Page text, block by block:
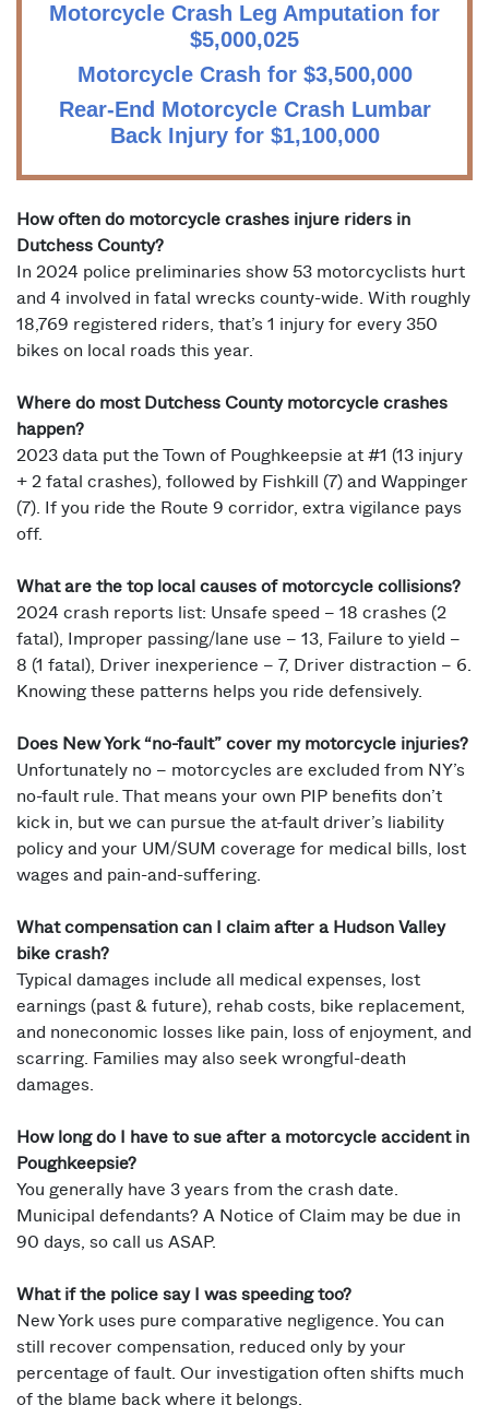
Motorcycle Crash Leg Amputation for
$5,000,025
Motorcycle Crash for $3,500,000
Rear-End Motorcycle Crash Lumbar
Back Injury for $1,100,000
How often do motorcycle crashes injure riders in
Dutchess County?
In 2024 police preliminaries show 53 motorcyclists hurt
and 4 involved in fatal wrecks county-wide. With roughly
18,769 registered riders, that’s 1 injury for every 350
bikes on local roads this year.
Where do most Dutchess County motorcycle crashes
happen?
2023 data put the Town of Poughkeepsie at #1 (13 injury
+ 2 fatal crashes), followed by Fishkill (7) and Wappinger
(7). If you ride the Route 9 corridor, extra vigilance pays
off.
What are the top local causes of motorcycle collisions?
2024 crash reports list: Unsafe speed – 18 crashes (2
fatal), Improper passing/lane use – 13, Failure to yield –
8 (1 fatal), Driver inexperience – 7, Driver distraction – 6.
Knowing these patterns helps you ride defensively.
Does New York “no-fault” cover my motorcycle injuries?
Unfortunately no – motorcycles are excluded from NY’s
no-fault rule. That means your own PIP benefits don’t
kick in, but we can pursue the at-fault driver’s liability
policy and your UM/SUM coverage for medical bills, lost
wages and pain-and-suffering.
What compensation can I claim after a Hudson Valley
bike crash?
Typical damages include all medical expenses, lost
earnings (past & future), rehab costs, bike replacement,
and noneconomic losses like pain, loss of enjoyment, and
scarring. Families may also seek wrongful-death
damages.
How long do I have to sue after a motorcycle accident in
Poughkeepsie?
You generally have 3 years from the crash date.
Municipal defendants? A Notice of Claim may be due in
90 days, so call us ASAP.
What if the police say I was speeding too?
New York uses pure comparative negligence. You can
still recover compensation, reduced only by your
percentage of fault. Our investigation often shifts much
of the blame back where it belongs.